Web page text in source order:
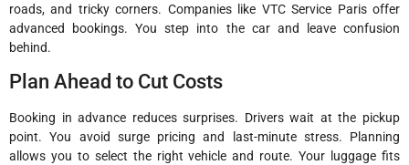
roads, and tricky corners. Companies like VTC Service Paris offer
advanced bookings. You step into the car and leave confusion
behind.
Plan Ahead to Cut Costs
Booking in advance reduces surprises. Drivers wait at the pickup
point. You avoid surge pricing and last-minute stress. Planning
allows you to select the right vehicle and route. Your luggage fits